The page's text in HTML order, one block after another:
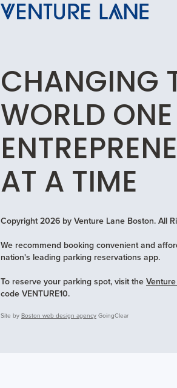
CHANGING
WORLD ONE
AT A TIME
Copyright 2026 by Venture Lane Boston. All
We recommend booking convenient and
nation's leading parking reservations app.
To reserve your parking spot, visit the
code VENTURE10.
Site by Boston web design agency GoingClear